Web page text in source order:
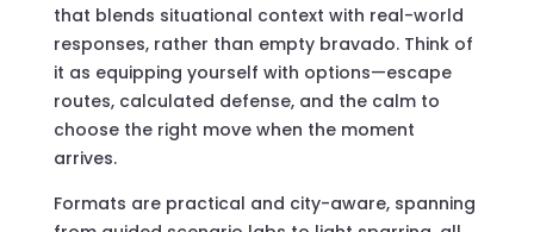
that blends situational context with real-world
responses, rather than empty bravado. Think of
it as equipping yourself with options—escape
routes, calculated defense, and the calm to
choose the right move when the moment
arrives.
Formats are practical and city-aware, spanning